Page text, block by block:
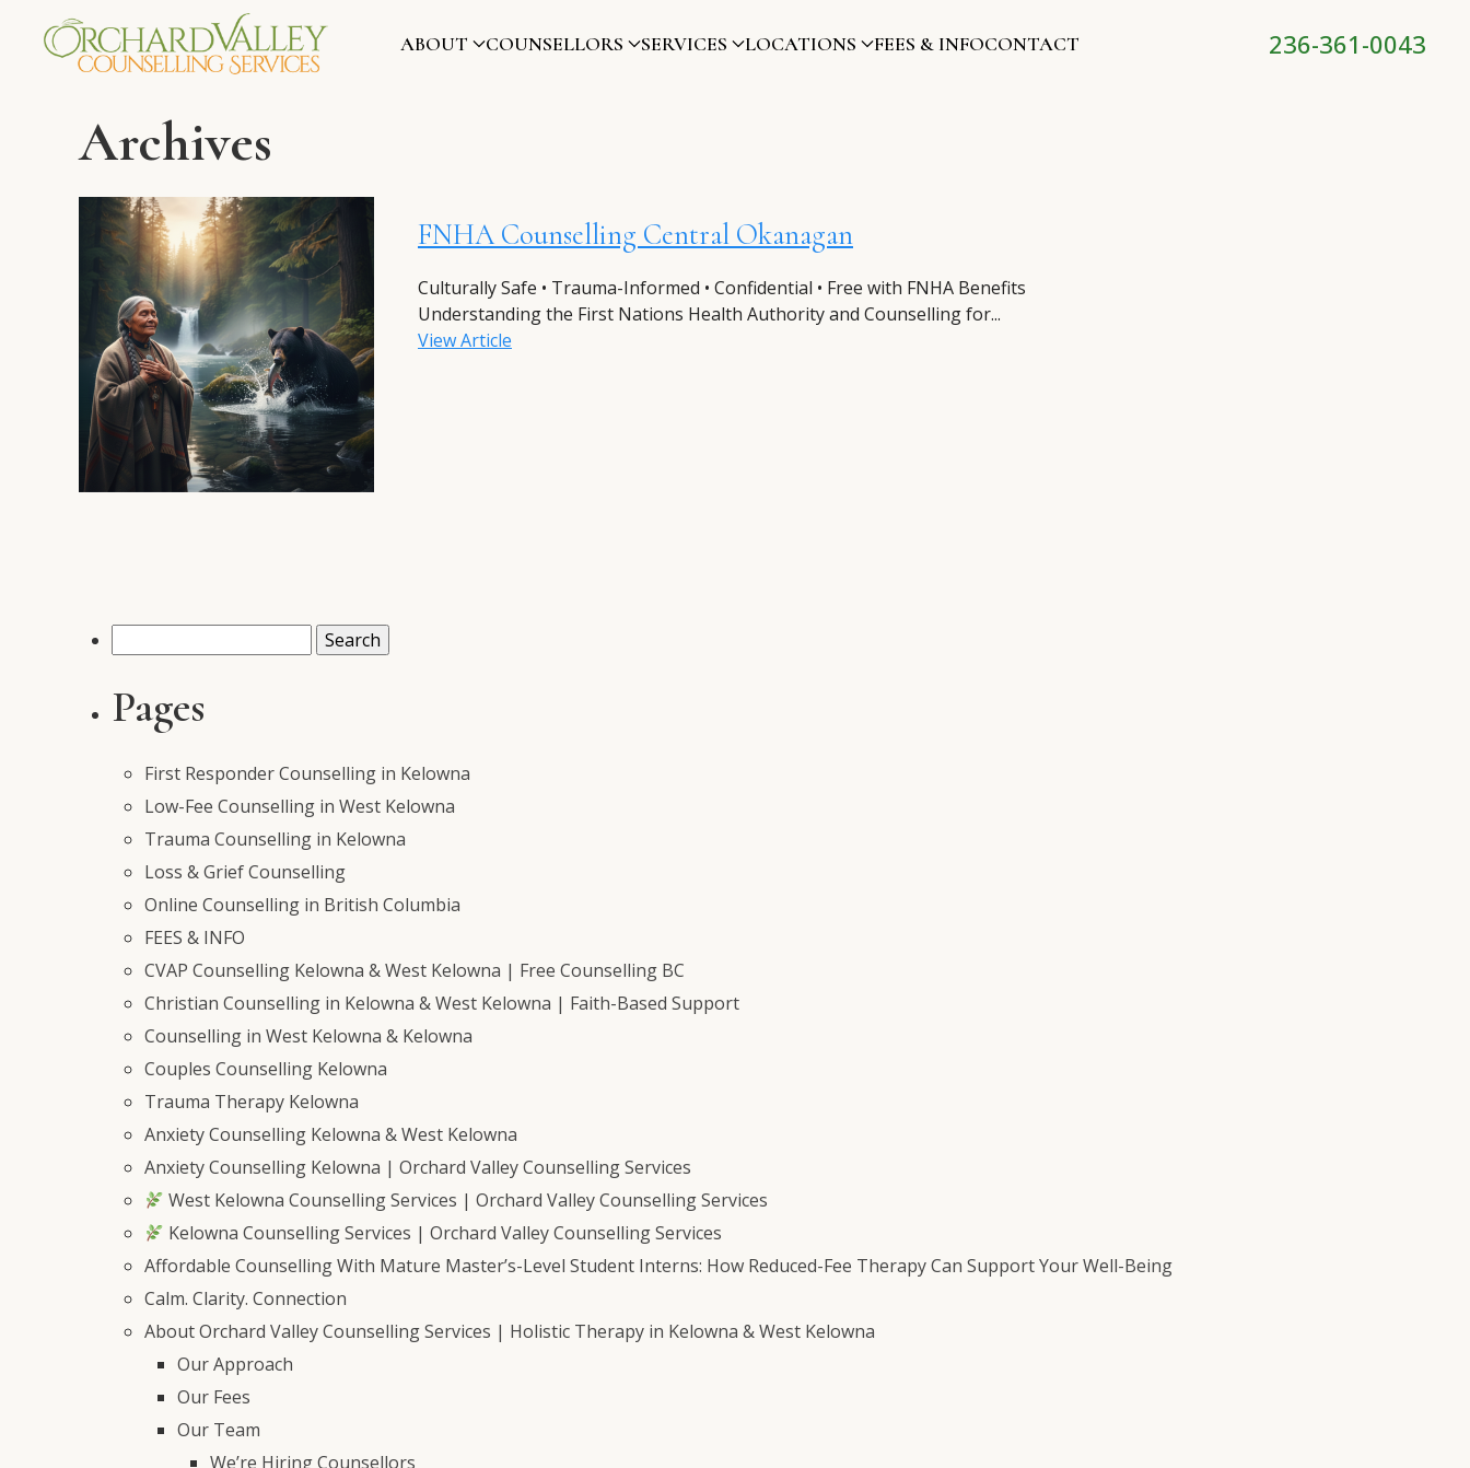
ABOUT COUNSELLORS SERVICES LOCATIONS FEES & INFOCONTACT 236-361-0043
Archives
FNHA Counselling Central Okanagan
Culturally Safe • Trauma-Informed • Confidential • Free with FNHA Benefits
Understanding the First Nations Health Authority and Counselling for...
View Article
Pages
First Responder Counselling in Kelowna
Low-Fee Counselling in West Kelowna
Trauma Counselling in Kelowna
Loss & Grief Counselling
Online Counselling in British Columbia
FEES & INFO
CVAP Counselling Kelowna & West Kelowna | Free Counselling BC
Christian Counselling in Kelowna & West Kelowna | Faith-Based Support
Counselling in West Kelowna & Kelowna
Couples Counselling Kelowna
Trauma Therapy Kelowna
Anxiety Counselling Kelowna & West Kelowna
Anxiety Counselling Kelowna | Orchard Valley Counselling Services
West Kelowna Counselling Services | Orchard Valley Counselling Services
Kelowna Counselling Services | Orchard Valley Counselling Services
Affordable Counselling With Mature Master’s-Level Student Interns: How Reduced-Fee Therapy Can Support Your Well-Being
Calm. Clarity. Connection
About Orchard Valley Counselling Services | Holistic Therapy in Kelowna & West Kelowna
Our Approach
Our Fees
Our Team
We’re Hiring Counsellors